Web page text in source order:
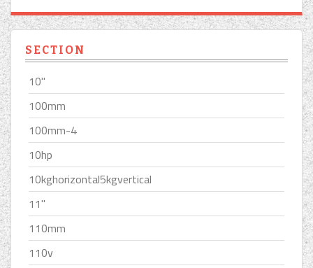
SECTION
10''
100mm
100mm-4
10hp
10kghorizontal5kgvertical
11''
110mm
110v